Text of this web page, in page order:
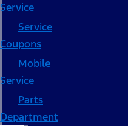
Service
Service
Coupons
Mobile
Service
Parts
Department